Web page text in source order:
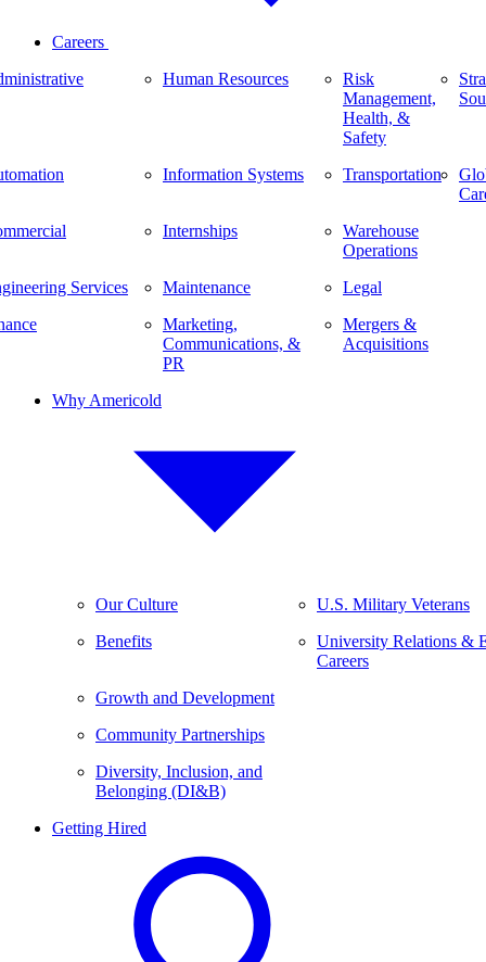
Careers
Services
Human Resources
Information Systems
Internships
Maintenance
Marketing,
Communications, &
PR
Risk
Management,
Health, &
Safety
Transportation
Warehouse
Operations
Legal
Mergers &
Acquisitions
Why Americold
Our Culture
Benefits
Growth and Development
Community Partnerships
Diversity, Inclusion, and
Belonging (DI&B)
U.S. Military Veterans
University Relations &
Careers
Getting Hired